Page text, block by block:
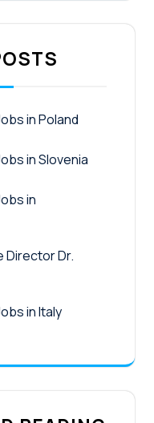
in Poland
in Slovenia
in
Director Dr.
in Italy